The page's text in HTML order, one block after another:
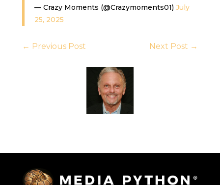
— Crazy Moments (@Crazymoments01) July
25, 2025
← Previous Post Next Post →